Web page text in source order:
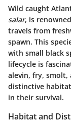
Wild caught
salar, is
travels from
spawn. This
with small black
lifecycle is
alevin, fry, smolt,
distinctive
in their survival.
Habitat and